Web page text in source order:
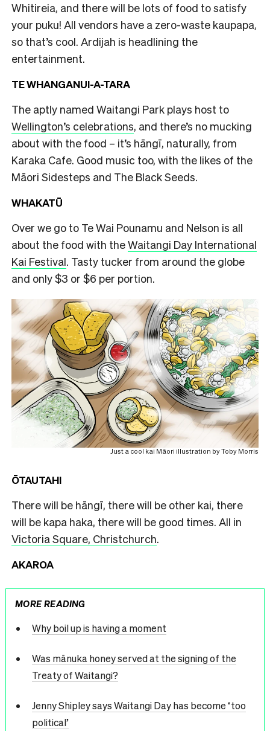
Whitireia, and there will be lots of food to satisfy
your puku! All vendors have a zero-waste kaupapa,
so that’s cool. Ardijah is headlining the
entertainment.
TE WHANGANUI-A-TARA
The aptly named Waitangi Park plays host to
Wellington’s celebrations, and there’s no mucking
about with the food – it’s hāngī, naturally, from
Karaka Cafe. Good music too, with the likes of the
Māori Sidesteps and The Black Seeds.
WHAKATŪ
Over we go to Te Wai Pounamu and Nelson is all
about the food with theWaitangi Day International
Kai Festival. Tasty tucker from around the globe
and only $3 or $6 per portion.
Just a cool kai Māori illustration by Toby Morris
ŌTAUTAHI
There will be hāngī, there will be other kai, there
will be kapa haka, there will be good times. All in
Victoria Square, Christchurch.
AKAROA
MORE READING
Why boil up is having a moment
Was mānuka honey served at the signing of the
Treaty of Waitangi?
Jenny Shipley says Waitangi Day has become ‘too
political’